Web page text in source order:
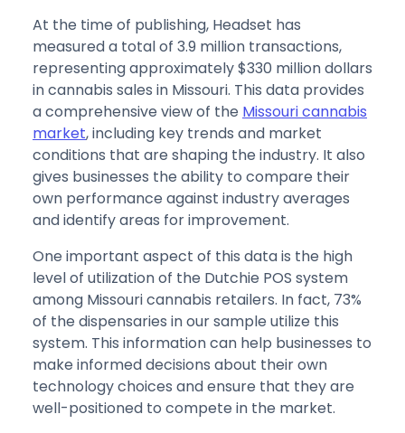
At the time of publishing, Headset has
measured a total of 3.9 million transactions,
representing approximately $330 million dollars
in cannabis sales in Missouri. This data provides
a comprehensive view of the Missouri cannabis
market, including key trends and market
conditions that are shaping the industry. It also
gives businesses the ability to compare their
own performance against industry averages
and identify areas for improvement.
One important aspect of this data is the high
level of utilization of the Dutchie POS system
among Missouri cannabis retailers. In fact, 73%
of the dispensaries in our sample utilize this
system. This information can help businesses to
make informed decisions about their own
technology choices and ensure that they are
well-positioned to compete in the market.